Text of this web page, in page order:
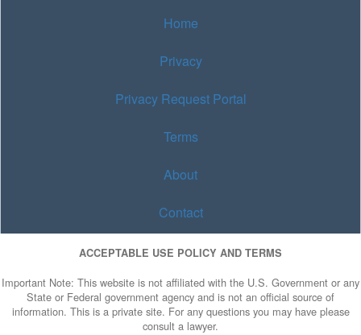
Home
Privacy
Privacy Request Portal
Terms
About
Contact
ACCEPTABLE USE POLICY AND TERMS
Important Note: This website is not affiliated with the U.S. Government or any
State or Federal government agency and is not an official source of
information. This is a private site. For any questions you may have please
consult a lawyer.